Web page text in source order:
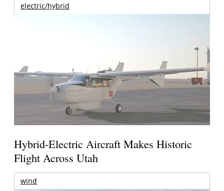
electric/hybrid
Hybrid-Electric Aircraft Makes Historic
Flight Across Utah
wind